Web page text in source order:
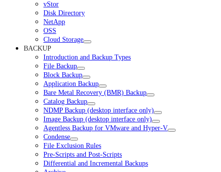
vStor
Disk Directory
NetApp
OSS
Cloud Storage
BACKUP
Introduction and Backup Types
File Backup
Block Backup
Application Backup
Bare Metal Recovery (BMR) Backup
Catalog Backup
NDMP Backup (desktop interface only)
Image Backup (desktop interface only)
Agentless Backup for VMware and Hyper-V
Condense
File Exclusion Rules
Pre-Scripts and Post-Scripts
Differential and Incremental Backups